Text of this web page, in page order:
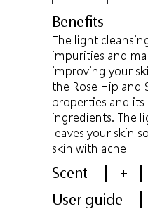
Benefits
The light
impurities and
improving your
the Rose Hip and
properties and its
ingredients. The
leaves your skin
skin with acne
Scent
+
User guide